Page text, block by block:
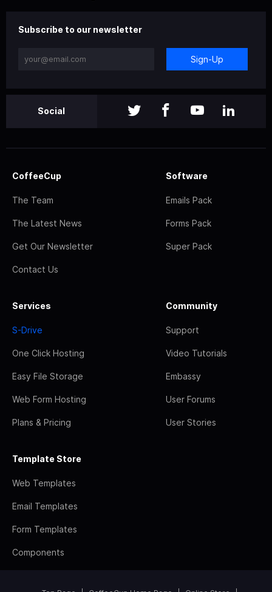
Subscribe to our newsletter
Sign-Up
Social
CoffeeCup
The Team
The Latest News
Get Our Newsletter
Contact Us
Software
Emails Pack
Forms Pack
Super Pack
Services
S-Drive
One Click Hosting
Easy File Storage
Web Form Hosting
Plans & Pricing
Community
Support
Video Tutorials
Embassy
User Forums
User Stories
Template Store
Web Templates
Email Templates
Form Templates
Components